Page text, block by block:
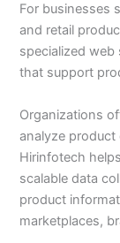
For businesses
and retail
specialized
that support
Organizations
analyze product
Hirinfotech
scalable data
product
marketplaces,